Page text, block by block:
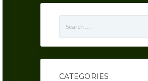
for:
CATEGORIES